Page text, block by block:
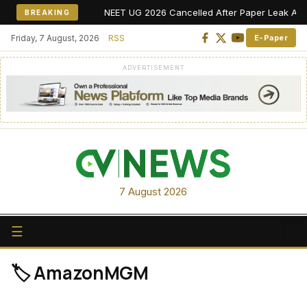
BREAKING NEET UG 2026 Cancelled After Paper Leak
Friday, 7 August, 2026 RSS E-Paper
ADVERTISEMENT
7 August 2026
☰
🏷️ AmazonMGM